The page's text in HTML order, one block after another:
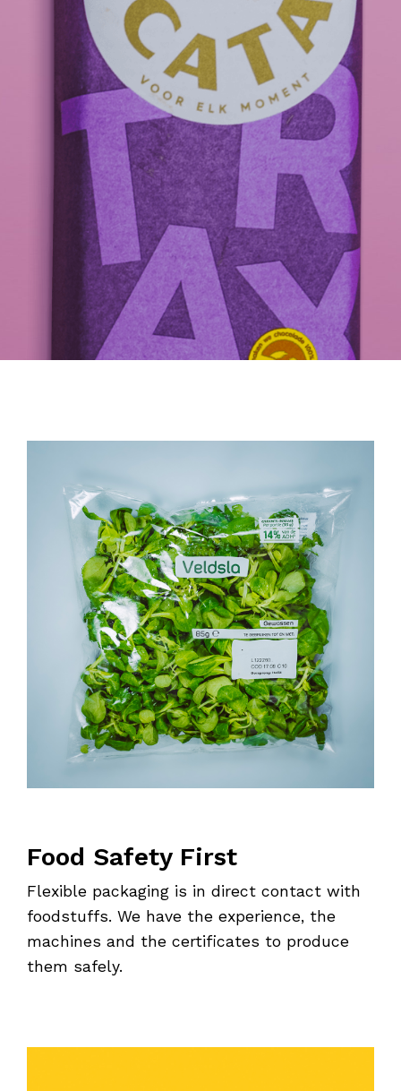
Food Safety First
Flexible packaging is in direct contact with
foodstuffs. We have the experience, the
machines and the certificates to produce
them safely.